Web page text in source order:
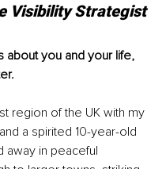
Visibility Strategist
about you and your life,
region of the UK with my
a spirited 10-year-old
away in peaceful